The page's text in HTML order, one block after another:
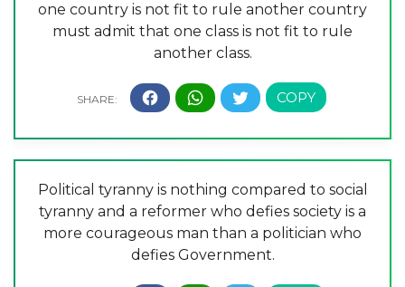
one country is not fit to rule another country
must admit that one class is not fit to rule
another class.
Political tyranny is nothing compared to social
tyranny and a reformer who defies society is a
more courageous man than a politician who
defies Government.